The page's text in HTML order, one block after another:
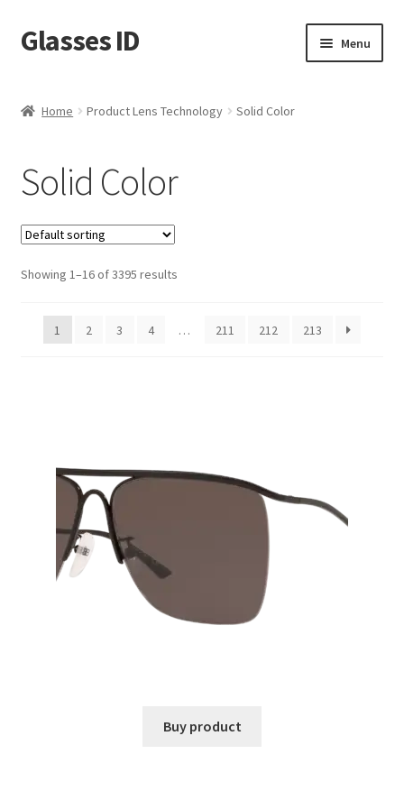
Skip
to
Skip
to
Glasses ID Menu
Home Product Lens Technology Solid Color
Solid Color
Showing 1–16 of 3395 results
1 2 3 4 … 211 212 213
Buy product